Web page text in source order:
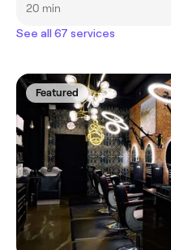
20 min
See all 67 services
Featured